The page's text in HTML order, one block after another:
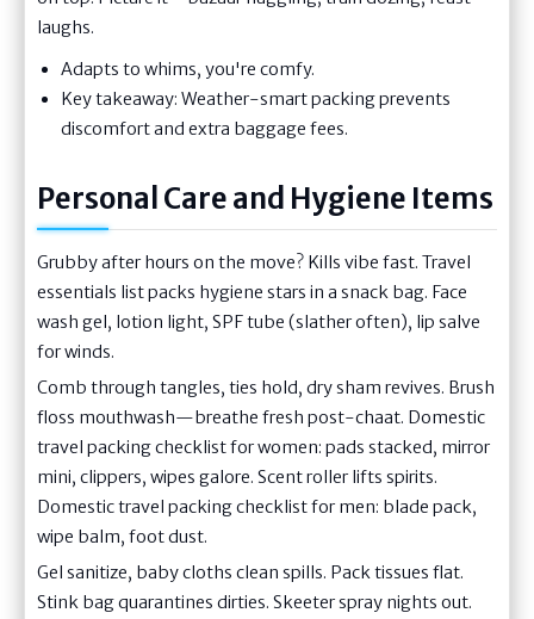
laughs.
Adapts to whims, you're comfy.
Key takeaway: Weather-smart packing prevents
discomfort and extra baggage fees.
Personal Care and Hygiene Items
Grubby after hours on the move? Kills vibe fast. Travel
essentials list packs hygiene stars in a snack bag. Face
wash gel, lotion light, SPF tube (slather often), lip salve
for winds.
Comb through tangles, ties hold, dry sham revives. Brush
floss mouthwash—breathe fresh post-chaat. Domestic
travel packing checklist for women: pads stacked, mirror
mini, clippers, wipes galore. Scent roller lifts spirits.
Domestic travel packing checklist for men: blade pack,
wipe balm, foot dust.
Gel sanitize, baby cloths clean spills. Pack tissues flat.
Stink bag quarantines dirties. Skeeter spray nights out.